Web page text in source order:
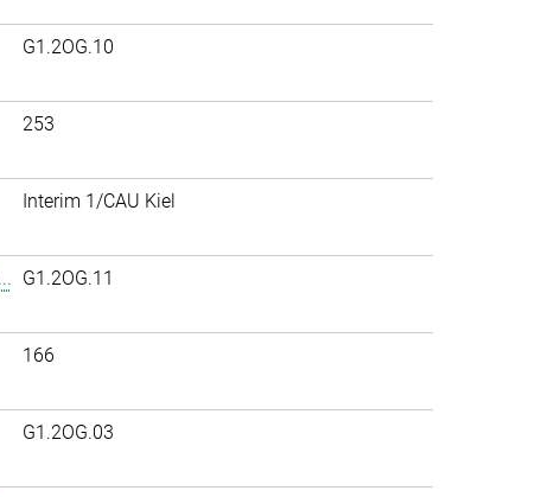
G1.2OG.10
253
Interim 1/CAU Kiel
G1.2OG.11
166
G1.2OG.03